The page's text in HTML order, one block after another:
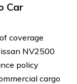
Car
coverage
NV2500
policy
cargo